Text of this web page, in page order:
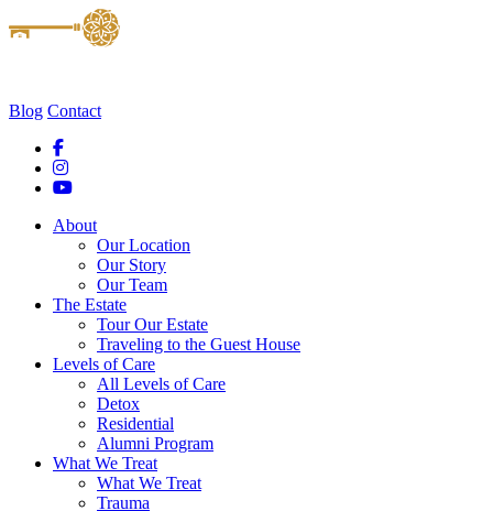
Blog Contact
About
Our Location
Our Story
Our Team
The Estate
Tour Our Estate
Traveling to the Guest House
Levels of Care
All Levels of Care
Detox
Residential
Alumni Program
What We Treat
What We Treat
Trauma